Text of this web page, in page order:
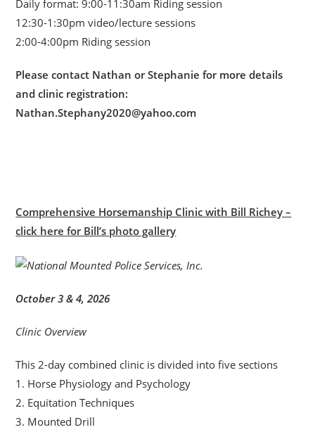
Daily format: 9:00-11:30am Riding session
12:30-1:30pm video/lecture sessions
2:00-4:00pm Riding session
Please contact Nathan or Stephanie for more details
and clinic registration:
Nathan.Stephany2020@yahoo.com
Comprehensive Horsemanship Clinic with Bill Richey –
click here for Bill’s photo gallery
October 3 & 4, 2026
Clinic Overview
This 2-day combined clinic is divided into five sections
1. Horse Physiology and Psychology
2. Equitation Techniques
3. Mounted Drill